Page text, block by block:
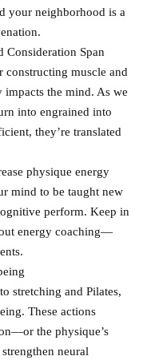
your neighborhood is a
Consideration Span
constructing muscle and
the mind. As we
into engrained into
they’re translated
physique energy
mind to be taught new
perform. Keep in
energy coaching—
stretching and Pilates,
These actions
the physique’s
neural